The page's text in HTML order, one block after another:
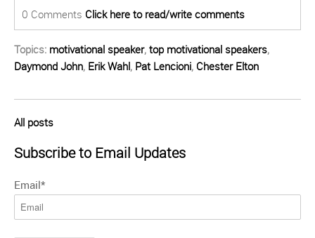
0 Comments Click here to read/write comments
Topics: motivational speaker, top motivational speakers,
Daymond John, Erik Wahl, Pat Lencioni, Chester Elton
All posts
Subscribe to Email Updates
Email*